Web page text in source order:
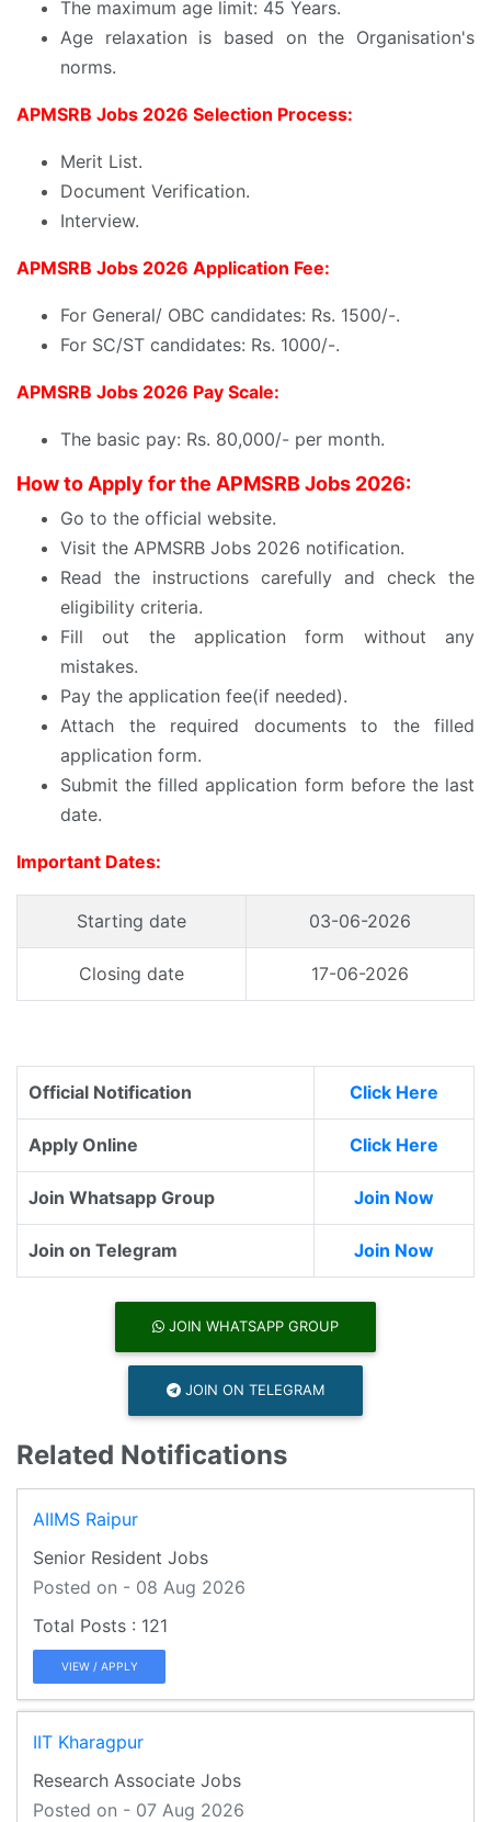
The maximum age limit: 45 Years.
Age relaxation is based on the Organisation's
norms.
APMSRB Jobs 2026 Selection Process:
Merit List.
Document Verification.
Interview.
APMSRB Jobs 2026 Application Fee:
For General/ OBC candidates: Rs. 1500/-.
For SC/ST candidates: Rs. 1000/-.
APMSRB Jobs 2026 Pay Scale:
The basic pay: Rs. 80,000/- per month.
How to Apply for the APMSRB Jobs 2026:
Go to the official website.
Visit the APMSRB Jobs 2026 notification.
Read the instructions carefully and check the
eligibility criteria.
Fill out the application form without any
mistakes.
Pay the application fee(if needed).
Attach the required documents to the filled
application form.
Submit the filled application form before the last
date.
Important Dates:
Starting date 03-06-2026
Closing date 17-06-2026
Official Notification Click Here
Apply Online Click Here
Join Whatsapp Group Join Now
Join on Telegram Join Now
JOIN WHATSAPP GROUP
JOIN ON TELEGRAM
Related Notifications
AIIMS Raipur
Senior Resident Jobs
Posted on - 08 Aug 2026
121
VIEW / APPLY
IIT Kharagpur
Research Associate Jobs
Posted on - 07 Aug 2026